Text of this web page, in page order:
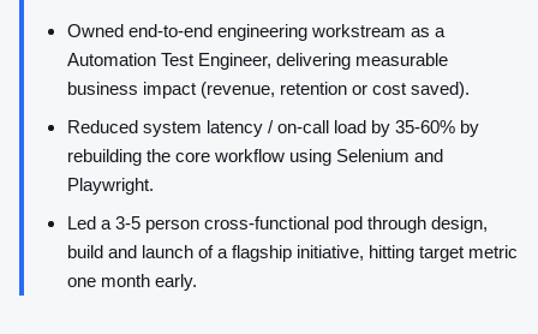
Owned end-to-end engineering workstream as a
Automation Test Engineer, delivering measurable
business impact (revenue, retention or cost saved).
Reduced system latency / on-call load by 35-60% by
rebuilding the core workflow using Selenium and
Playwright.
Led a 3-5 person cross-functional pod through design,
build and launch of a flagship initiative, hitting target metric
one month early.